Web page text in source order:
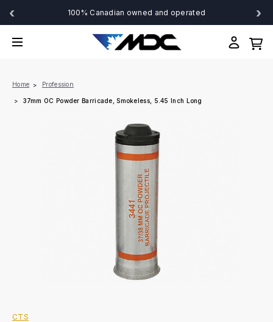
‹ 100% Canadian owned and operated ›
Home Profession
37mm OC Powder Barricade, Smokeless, 5.45 Inch Long
CTS